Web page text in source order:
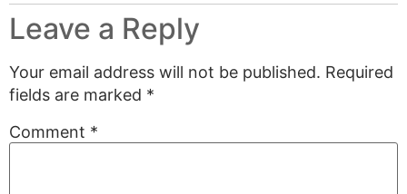
Leave a Reply
Your email address will not be published. Required
fields are marked *
Comment *